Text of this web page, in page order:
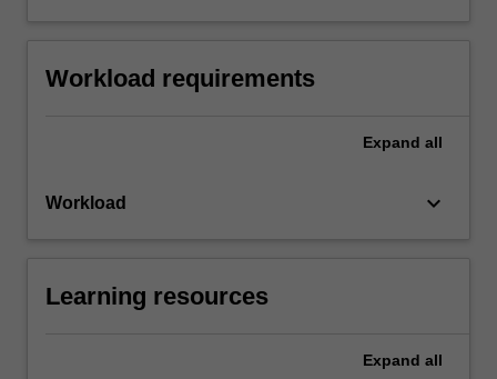
Workload requirements
Expand all
Workload keyboard_arrow_down
Learning resources
Expand all